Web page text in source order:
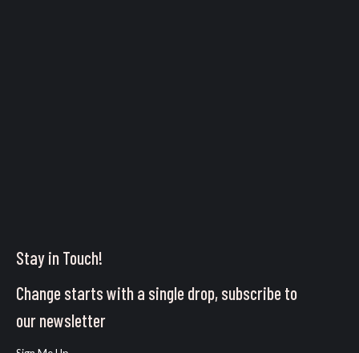
Stay in Touch!
Change starts with a single drop, subscribe to
our newsletter